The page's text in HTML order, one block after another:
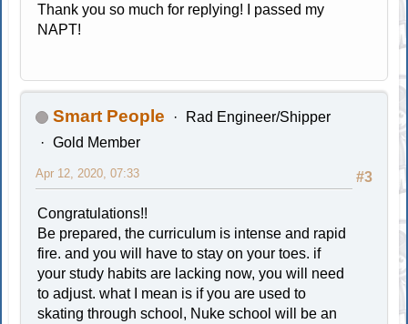
Thank you so much for replying! I passed my
NAPT!
Smart People
Rad Engineer/Shipper
Gold Member
#3
Apr 12, 2020, 07:33
Congratulations!!
Be prepared, the curriculum is intense and rapid
fire. and you will have to stay on your toes. if
your study habits are lacking now, you will need
to adjust. what I mean is if you are used to
skating through school, Nuke school will be an